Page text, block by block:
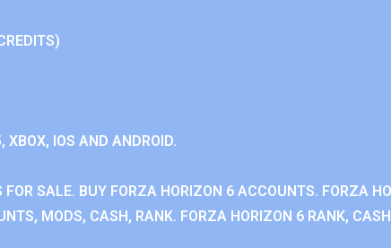
IOS AND ANDROID.
SALE. BUY FORZA HORIZON 6 ACCOUNTS. FORZA
MODS, CASH, RANK. FORZA HORIZON 6 RANK,